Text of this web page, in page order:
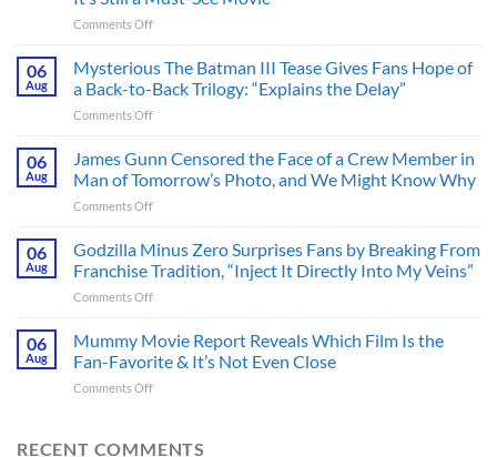
Comments Offon
Heart-
Pounding
Thriller
Adapted
a
Released
in
Ago
&
It’s
06
Aug
Mysterious The Batman III Tease Gives Fans Hope of
a Back-to-Back Trilogy: “Explains the Delay”
Comments Offon
Batman
III
Tease
Fans
Hope
to-
Back
06
Aug
James Gunn Censored the Face of a Crew Member in
Man of Tomorrow’s Photo, and We Might Know Why
Comments Offon
Gunn
Censored
the
Face
a
Crew
Tomorrow’s
06
Aug
Godzilla Minus Zero Surprises Fans by Breaking From
Franchise Tradition, “Inject It Directly Into My Veins”
Comments Offon
Minus
Zero
Surprises
Fans
From
06
Aug
Mummy Movie Report Reveals Which Film Is the
Fan-Favorite & It’s Not Even Close
Comments Offon
Report
RECENT COMMENTS